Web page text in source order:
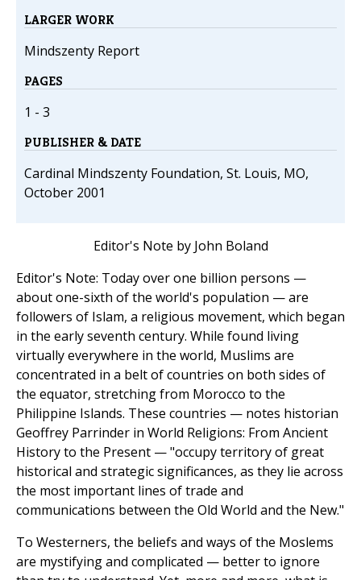
LARGER WORK
Mindszenty Report
PAGES
1 - 3
PUBLISHER & DATE
Cardinal Mindszenty Foundation, St. Louis, MO,
October 2001
Editor's Note by John Boland
Editor's Note: Today over one billion persons —
about one-sixth of the world's population — are
followers of Islam, a religious movement, which began
in the early seventh century. While found living
virtually everywhere in the world, Muslims are
concentrated in a belt of countries on both sides of
the equator, stretching from Morocco to the
Philippine Islands. These countries — notes historian
Geoffrey Parrinder in World Religions: From Ancient
History to the Present — "occupy territory of great
historical and strategic significances, as they lie across
the most important lines of trade and
communications between the Old World and the New."
To Westerners, the beliefs and ways of the Moslems
are mystifying and complicated — better to ignore